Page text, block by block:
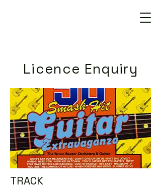
Licence Enquiry
TRACK